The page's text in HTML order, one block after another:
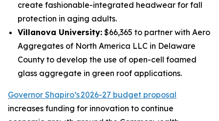
create fashionable-integrated headwear for fall
protection in aging adults.
Villanova University: $66,365 to partner with Aero
Aggregates of North America LLC in Delaware
County to develop the use of open-cell foamed
glass aggregate in green roof applications.
Governor Shapiro’s 2026-27 budget proposal
increases funding for innovation to continue